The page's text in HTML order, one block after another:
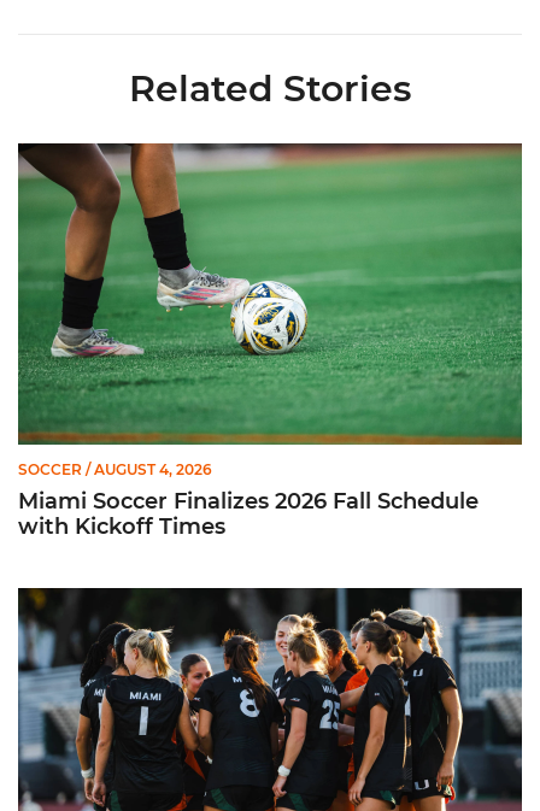
Related Stories
Miami Soccer Finalizes 2026 Fall Schedule with Kickoff Times
SOCCER / AUGUST 4, 2026
Miami Soccer Finalizes 2026 Fall Schedule
with Kickoff Times
Miami Soccer Announces 2026 Home Promotional Schedule